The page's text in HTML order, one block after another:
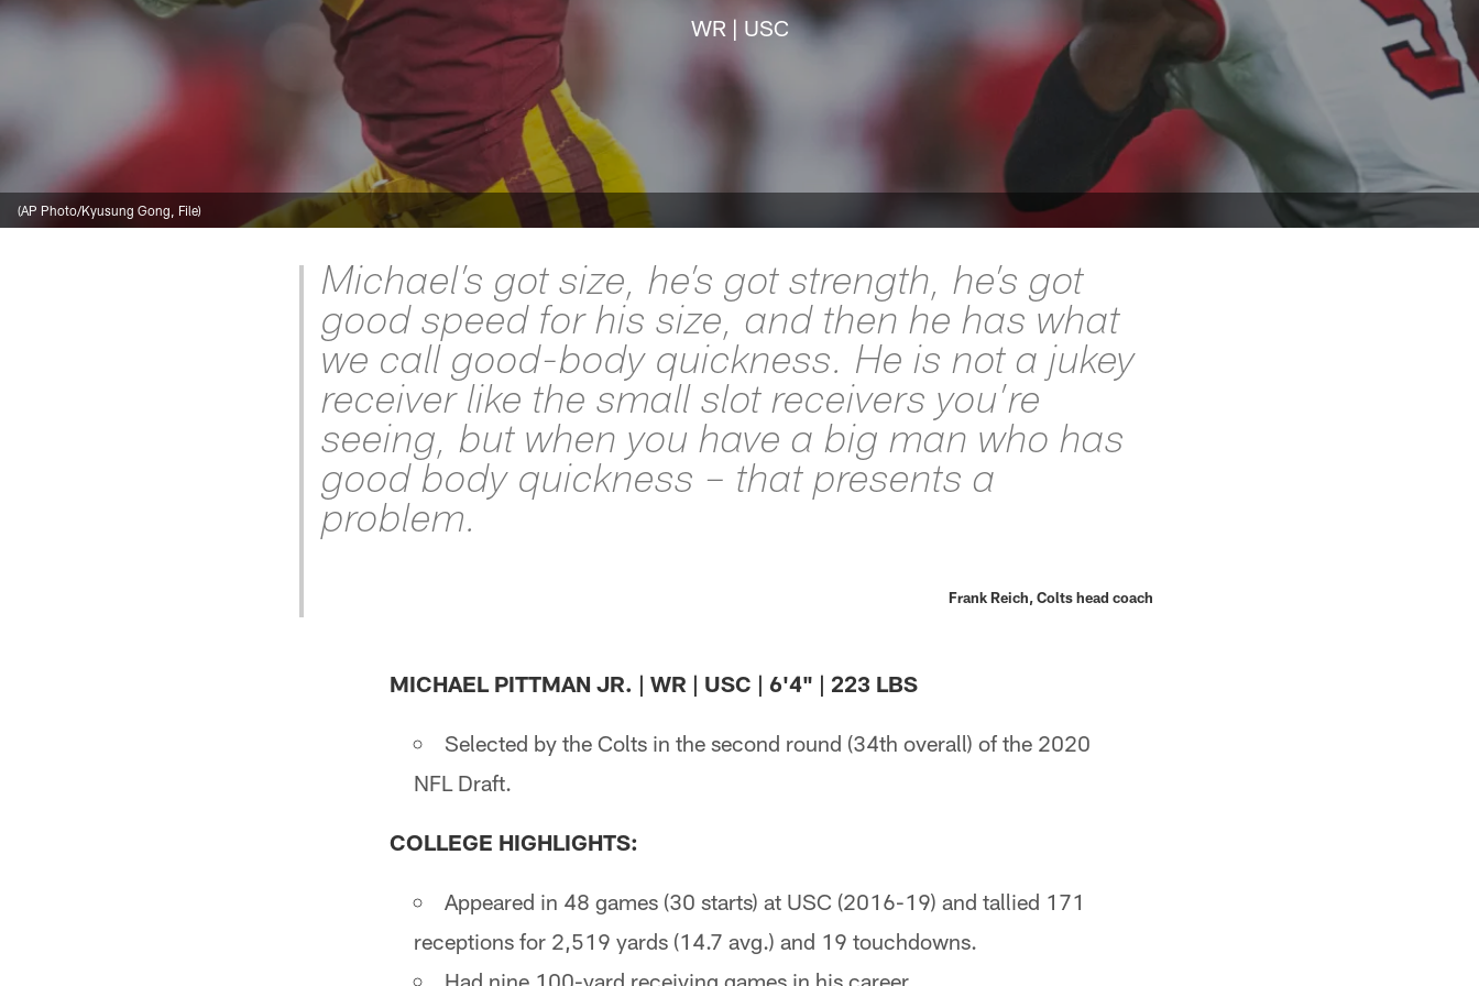
WR | USC
(AP Photo/Kyusung Gong, File)
Michael’s got size, he’s got strength, he’s got
good speed for his size, and then he has what
we call good-body quickness. He is not a jukey
receiver like the small slot receivers you’re
seeing, but when you have a big man who has
good body quickness – that presents a
problem.
Frank Reich, Colts head coach
MICHAEL PITTMAN JR. | WR | USC | 6'4" | 223 LBS
Selected by the Colts in the second round (34th overall) of the 2020
NFL Draft.
COLLEGE HIGHLIGHTS:
Appeared in 48 games (30 starts) at USC (2016-19) and tallied 171
receptions for 2,519 yards (14.7 avg.) and 19 touchdowns.